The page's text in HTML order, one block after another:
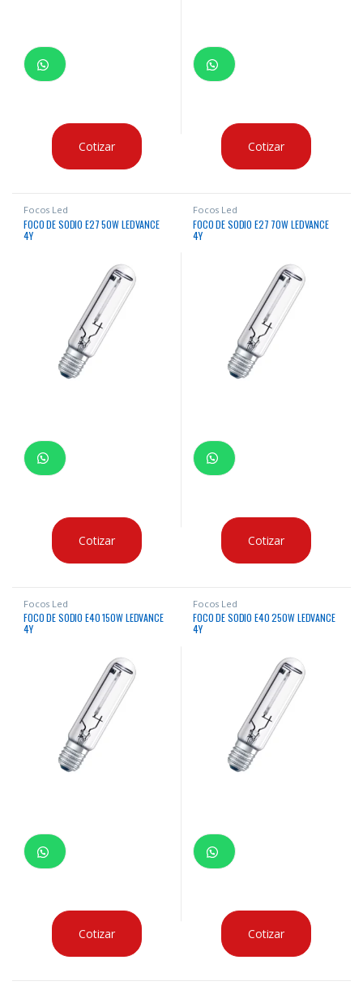
Cotizar Cotizar
Focos Led
FOCO DE SODIO E27 50W LEDVANCE
4Y
Cotizar
Focos Led
FOCO DE SODIO E27 70W LEDVANCE
4Y
Cotizar
Focos Led
FOCO DE SODIO E40 150W LEDVANCE
4Y
Cotizar
Focos Led
FOCO DE SODIO E40 250W LEDVANCE
4Y
Cotizar